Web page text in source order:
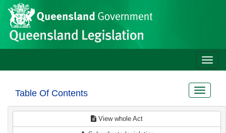
Skip to main content
Site
header
Toggle
Table Of Contents
Toggle
View whole Act